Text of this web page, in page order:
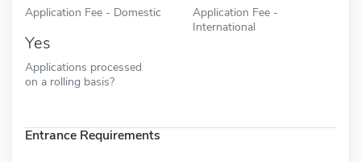
Application Fee - Domestic
Application Fee -
International
Yes
Applications processed
on a rolling basis?
Entrance Requirements